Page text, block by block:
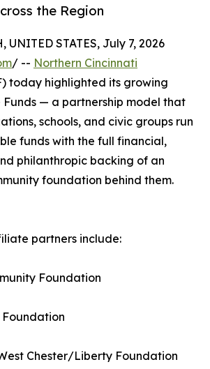
the Region
UNITED STATES, July 7, 2026
/ -- Northern Cincinnati
today highlighted its growing
— a partnership model that
schools, and civic groups run
funds with the full financial,
philanthropic backing of an
foundation behind them.
partners include:
Foundation
Foundation
Chester/Liberty Foundation